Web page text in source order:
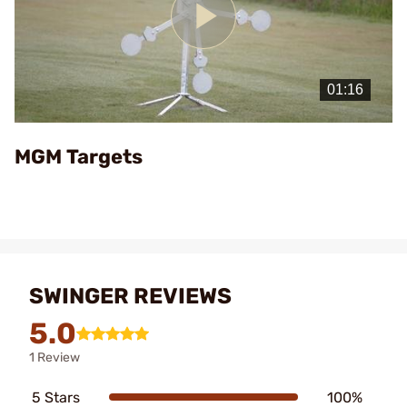
Play
MGM Targets
SWINGER REVIEWS
5.0
1 Review
5 Stars 100%